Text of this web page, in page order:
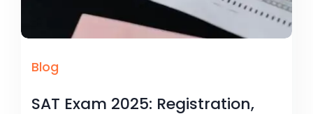
Blog
SAT Exam 2025: Registration,